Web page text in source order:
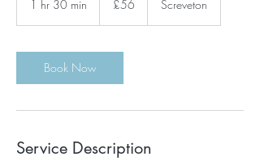
1 hr 30 min
0
m
i
pounds
£56 Screveton
Book Now
Service Description